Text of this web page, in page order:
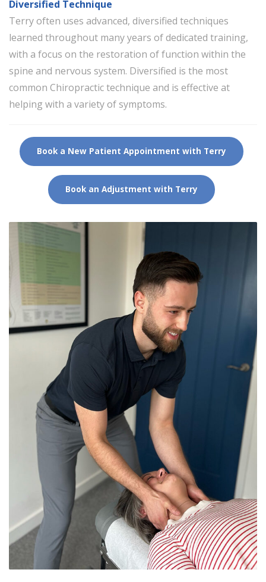
Diversified Technique
Terry often uses advanced, diversified techniques
learned throughout many years of dedicated training,
with a focus on the restoration of function within the
spine and nervous system. Diversified is the most
common Chiropractic technique and is effective at
helping with a variety of symptoms.
Book a New Patient Appointment with Terry
Book an Adjustment with Terry